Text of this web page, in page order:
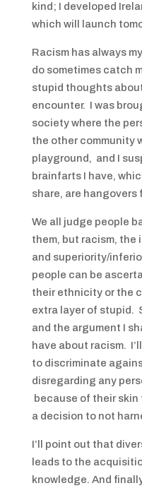
kind; I developed
which will launch
Racism has always
do sometimes catch
stupid thoughts
encounter. I was
society where the
the other community
playground, and I
brainfarts I have,
share, are hangovers
We all judge people
them, but racism,
and superiority/
people can be
their ethnicity or the
extra layer of stupid.
and the argument I
have about racism.
to discriminate
disregarding any
because of their
a decision to not
I’ll point out that
leads to the
knowledge. And